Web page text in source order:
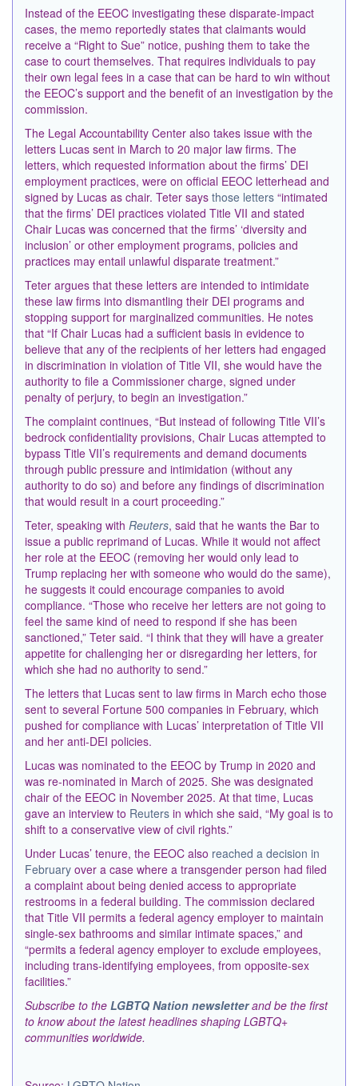
Instead of the EEOC investigating these disparate-impact
cases, the memo reportedly states that claimants would
receive a “Right to Sue” notice, pushing them to take the
case to court themselves. That requires individuals to pay
their own legal fees in a case that can be hard to win without
the EEOC’s support and the benefit of an investigation by the
commission.
The Legal Accountability Center also takes issue with the
letters Lucas sent in March to 20 major law firms. The
letters, which requested information about the firms’ DEI
employment practices, were on official EEOC letterhead and
signed by Lucas as chair. Teter says those letters “intimated
that the firms’ DEI practices violated Title VII and stated
Chair Lucas was concerned that the firms’ ‘diversity and
inclusion’ or other employment programs, policies and
practices may entail unlawful disparate treatment.”
Teter argues that these letters are intended to intimidate
these law firms into dismantling their DEI programs and
stopping support for marginalized communities. He notes
that “If Chair Lucas had a sufficient basis in evidence to
believe that any of the recipients of her letters had engaged
in discrimination in violation of Title VII, she would have the
authority to file a Commissioner charge, signed under
penalty of perjury, to begin an investigation.”
The complaint continues, “But instead of following Title VII’s
bedrock confidentiality provisions, Chair Lucas attempted to
bypass Title VII’s requirements and demand documents
through public pressure and intimidation (without any
authority to do so) and before any findings of discrimination
that would result in a court proceeding.”
Teter, speaking with Reuters, said that he wants the Bar to
issue a public reprimand of Lucas. While it would not affect
her role at the EEOC (removing her would only lead to
Trump replacing her with someone who would do the same),
he suggests it could encourage companies to avoid
compliance. “Those who receive her letters are not going to
feel the same kind of need ​to respond if she has been
sanctioned,” Teter said. “I think that they will have a greater
appetite for challenging her or disregarding her letters, for
which she had ​no authority to send.”
The letters that Lucas sent to law firms in March echo those
sent to several Fortune 500 companies in February, which
pushed for compliance with Lucas’ interpretation of Title VII
and her anti-DEI policies.
Lucas was nominated to the EEOC by Trump in 2020 and
was re-nominated in March of 2025. She was designated
chair of the EEOC in November 2025. At that time, Lucas
gave an interview to Reuters in which she said, “My goal is to
shift to a conservative view of civil rights.”
Under Lucas’ tenure, the EEOC also reached a decision in
February over a case where a transgender person had filed
a complaint about being denied access to appropriate
restrooms in a federal building. The commission declared
that Title VII permits a federal agency employer to maintain
single-sex bathrooms and similar intimate spaces,” and
“permits a federal agency employer to exclude employees,
including trans-identifying employees, from opposite-sex
facilities.”
Subscribe to the LGBTQ Nation newsletterand be the first
to know about the latest headlines shaping LGBTQ+
communities worldwide.